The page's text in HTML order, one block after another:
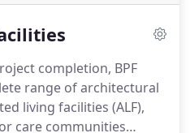
completion, BPF
range of architectural
living facilities (ALF),
care communities